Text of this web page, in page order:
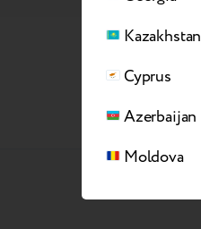
Kazakhstan
Cyprus
Azerbaijan
Moldova